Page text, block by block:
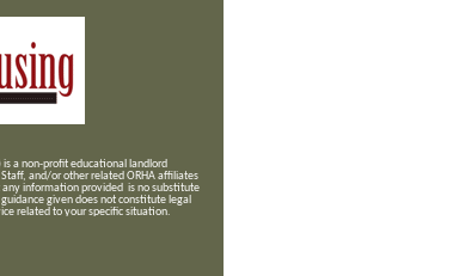
is a non-profit educational landlord
Staff, and/orother related ORHA affiliates
any information provided is no substitute
given does not constitute legal
related to your specific situation.